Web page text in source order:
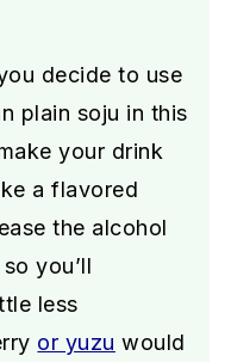
decide to use
plain soju in this
your drink
a flavored
the alcohol
you’ll
less
or yuzu would